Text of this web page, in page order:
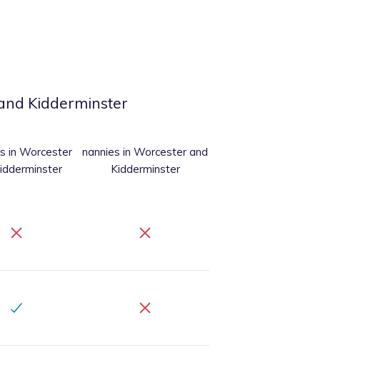
Kidderminster
in Worcester
nannies in Worcester and
Kidderminster